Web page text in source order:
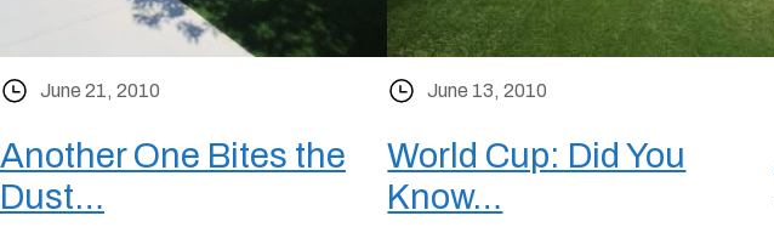
June 21, 2010
Another One Bites the
Dust…
June 13, 2010
World Cup: Did You
Know…